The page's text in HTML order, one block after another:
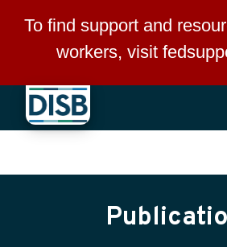
Skip to main content
To find support and
workers, visit